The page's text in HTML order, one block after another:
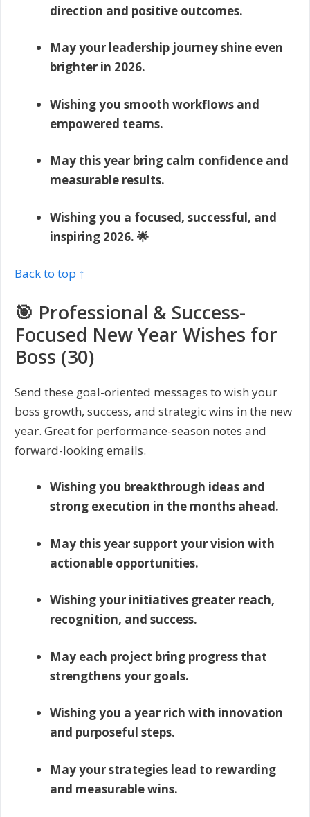
direction and positive outcomes.
May your leadership journey shine even
brighter in 2026.
Wishing you smooth workflows and
empowered teams.
May this year bring calm confidence and
measurable results.
Wishing you a focused, successful, and
inspiring 2026. 🌟
Back to top ↑
🎯 Professional & Success-
Focused New Year Wishes for
Boss (30)
Send these goal-oriented messages to wish your
boss growth, success, and strategic wins in the new
year. Great for performance-season notes and
forward-looking emails.
Wishing you breakthrough ideas and
strong execution in the months ahead.
May this year support your vision with
actionable opportunities.
Wishing your initiatives greater reach,
recognition, and success.
May each project bring progress that
strengthens your goals.
Wishing you a year rich with innovation
and purposeful steps.
May your strategies lead to rewarding
and measurable wins.